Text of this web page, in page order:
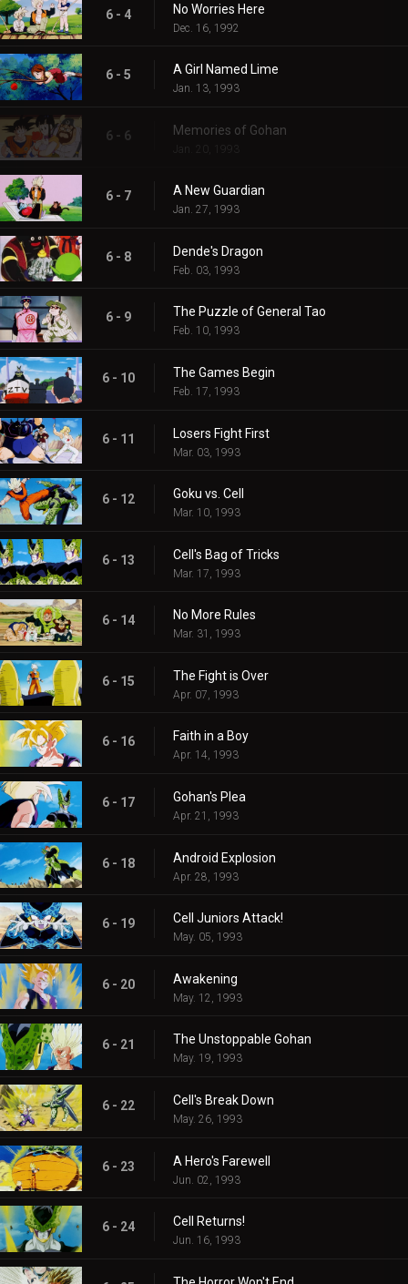
6 - 4 No Worries Here
Dec. 16, 1992
6 - 5 A Girl Named Lime
Jan. 13, 1993
6 - 6 Memories of Gohan
Jan. 20, 1993
6 - 7 A New Guardian
Jan. 27, 1993
6 - 8 Dende's Dragon
Feb. 03, 1993
6 - 9 The Puzzle of General Tao
Feb. 10, 1993
6 - 10 The Games Begin
Feb. 17, 1993
6 - 11 Losers Fight First
Mar. 03, 1993
6 - 12 Goku vs. Cell
Mar. 10, 1993
6 - 13 Cell's Bag of Tricks
Mar. 17, 1993
6 - 14 No More Rules
Mar. 31, 1993
6 - 15 The Fight is Over
Apr. 07, 1993
6 - 16 Faith in a Boy
Apr. 14, 1993
6 - 17 Gohan's Plea
Apr. 21, 1993
6 - 18 Android Explosion
Apr. 28, 1993
6 - 19 Cell Juniors Attack!
May. 05, 1993
6 - 20 Awakening
May. 12, 1993
6 - 21 The Unstoppable Gohan
May. 19, 1993
6 - 22 Cell's Break Down
May. 26, 1993
6 - 23 A Hero's Farewell
Jun. 02, 1993
6 - 24 Cell Returns!
Jun. 16, 1993